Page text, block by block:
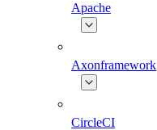
Apache
Axonframework
CircleCI